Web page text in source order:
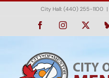
Skip
City Hall: (440) 255-1100 |
FacebookInstagram